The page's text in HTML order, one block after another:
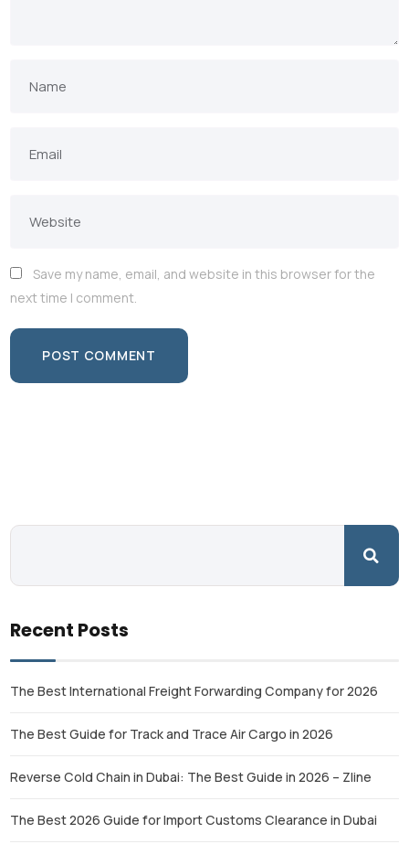
Save my name, email, and website in this browser for the
next time I comment.
Recent Posts
The Best International Freight Forwarding Company for 2026
The Best Guide for Track and Trace Air Cargo in 2026
Reverse Cold Chain in Dubai: The Best Guide in 2026 – Zline
The Best 2026 Guide for Import Customs Clearance in Dubai